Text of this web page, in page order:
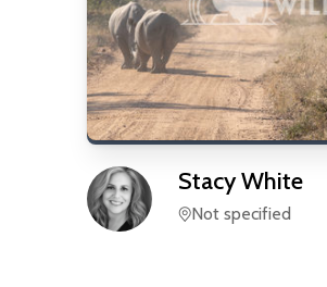
StacyWhite
Not specified